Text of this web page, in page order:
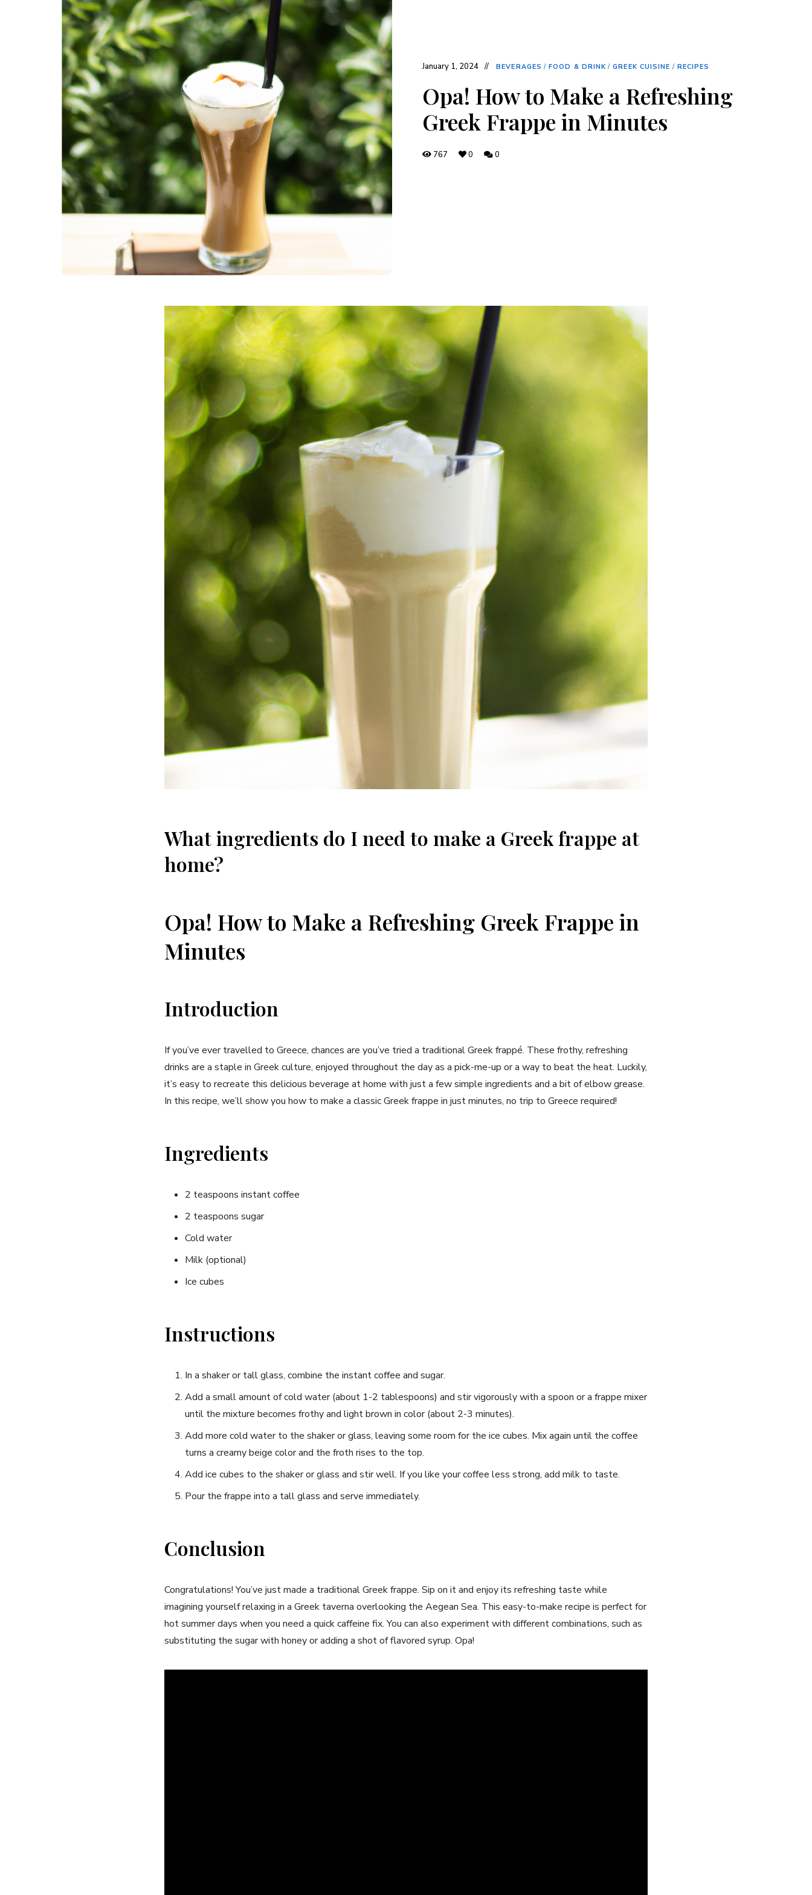
January 1, 2024 BEVERAGES / FOOD & DRINK / GREEK CUISINE / RECIPES
Opa! How to Make a Refreshing
Greek Frappe in Minutes
767 0 0
What ⁢ingredients do I need to ‍make a Greek frappe at
home?
Opa! How to Make a Refreshing ‌Greek​ Frappe in
Minutes
Introduction
If⁢ you’ve ‍ever travelled ⁢to Greece, chances are ⁤you’ve tried a traditional Greek frappé. These frothy, refreshing
drinks are a staple in Greek culture, enjoyed throughout the day as a pick-me-up or⁢ a way to beat the heat. Luckily,
it’s easy to recreate this delicious beverage at home with just a ⁣few simple⁤ ingredients and a bit of elbow⁤ grease.
In this recipe, we’ll show you how to make a classic Greek frappe⁤ in ⁢just minutes, no trip to Greece ⁤required!
Ingredients
2 teaspoons instant ⁣coffee
2 teaspoons sugar
Cold water
Milk (optional)
Ice cubes
Instructions
In a⁣ shaker⁤ or tall ⁤glass, combine the instant‌ coffee and sugar.
Add a⁤ small amount of cold water (about 1-2 tablespoons) and⁤ stir ⁢vigorously with a spoon ⁤or a frappe mixer
until the mixture becomes frothy and light brown in‌ color (about 2-3 minutes).
Add more cold⁤ water to the shaker or glass,‍ leaving some room for the ice⁢ cubes. ⁣Mix again until the​ coffee
turns a creamy beige color ​and the froth rises‌ to the top.
Add ice cubes to the shaker or ​glass ​and stir well. If you⁤ like your coffee less strong, add milk to taste.
Pour the frappe into a tall glass and serve immediately.
Conclusion
Congratulations! You’ve just‌ made a traditional ⁢Greek frappe.⁢ Sip on it and enjoy‌ its refreshing taste ‍while
imagining yourself ⁤relaxing in a Greek taverna overlooking the ‌Aegean Sea. This easy-to-make⁤ recipe is perfect for
hot⁢ summer days when you need a quick caffeine fix. You can also experiment with different combinations, such as⁢
substituting the ⁢sugar ​with honey or adding a shot of flavored syrup. Opa!